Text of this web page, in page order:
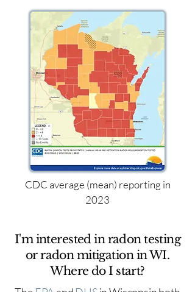
CDC average (mean) reporting in
2023
I'm interested in radon testing
or radon mitigation in WI.
Where do I start?